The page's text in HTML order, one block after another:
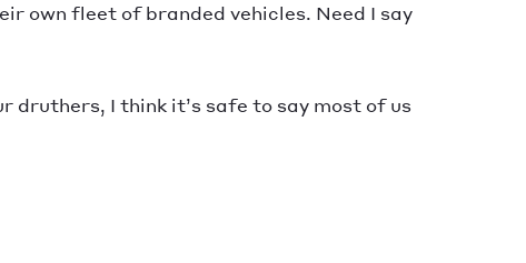
own fleet of branded vehicles. Need I say
druthers, I think it’s safe to say most of us